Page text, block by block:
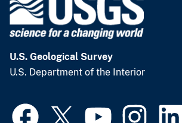
U.S. Geological Survey
U.S. Department of the Interior